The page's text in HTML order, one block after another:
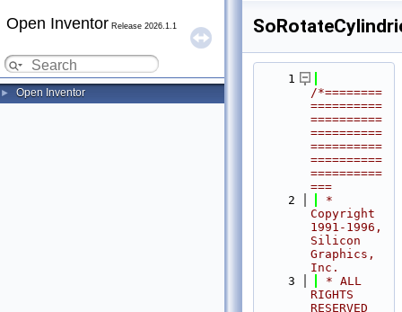
Open Inventor Release 2026.1.1
► Open Inventor
    1
/*========
==========
==========
==========
==========
==========
==========
===
    2
*
Copyright
1991-1996,
Silicon
Graphics,
Inc.
    3
* ALL
RIGHTS
RESERVED